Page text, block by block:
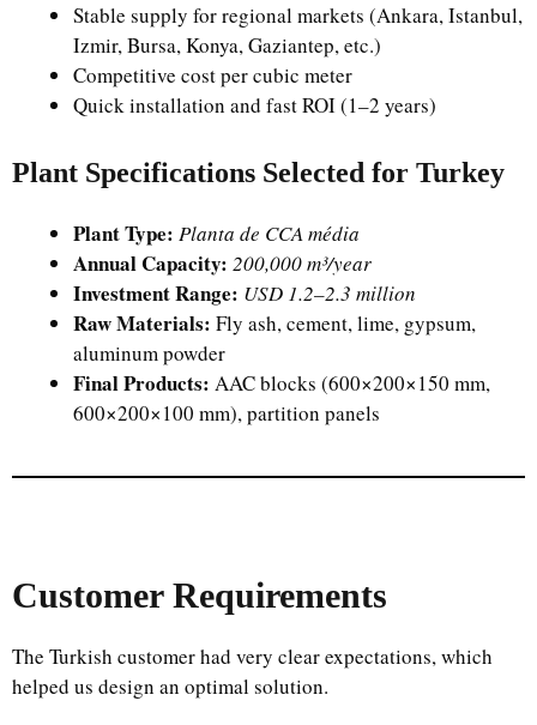
Stable supply for regional markets (Ankara, Istanbul,
Izmir, Bursa, Konya, Gaziantep, etc.)
Competitive cost per cubic meter
Quick installation and fast ROI (1–2 years)
Plant Specifications Selected for Turkey
Plant Type: Planta de CCA média
Annual Capacity: 200,000 m³/year
Investment Range: USD 1.2–2.3 million
Raw Materials: Fly ash, cement, lime, gypsum,
aluminum powder
Final Products: AAC blocks (600×200×150 mm,
600×200×100 mm), partition panels
Customer Requirements
The Turkish customer had very clear expectations, which
helped us design an optimal solution.